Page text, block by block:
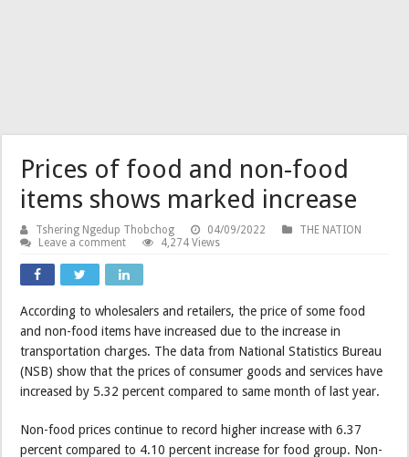
Prices of food and non-food
items shows marked increase
Tshering Ngedup Thobchog 04/09/2022
THE NATION
Leave a comment
4,274 Views
According to wholesalers and retailers, the price of some food
and non-food items have increased due to the increase in
transportation charges. The data from National Statistics Bureau
(NSB) show that the prices of consumer goods and services have
increased by 5.32 percent compared to same month of last year.
Non-food prices continue to record higher increase with 6.37
percent compared to 4.10 percent increase for food group. Non-